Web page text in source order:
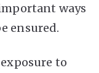
ways
ensured.
to